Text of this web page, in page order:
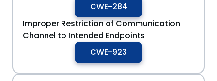
CWE-284
Improper Restriction of Communication
Channel to Intended Endpoints
CWE-923